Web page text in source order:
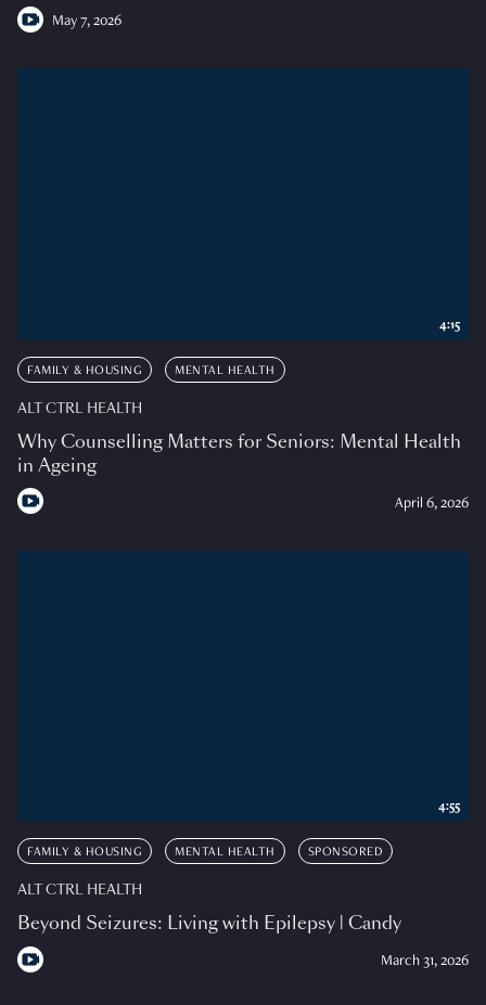
May 7, 2026
FAMILY & HOUSING MENTAL HEALTH
ALT CTRL HEALTH
Why Counselling Matters for Seniors: Mental Health
in Ageing
April 6, 2026
4:15
FAMILY & HOUSING MENTAL HEALTH SPONSORED
ALT CTRL HEALTH
Beyond Seizures: Living with Epilepsy | Candy
March 31, 2026
4:55